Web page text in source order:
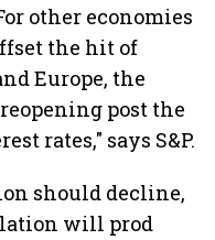
other economies
the hit of
Europe, the
post the
rates," says S&P.
should decline,
will prod